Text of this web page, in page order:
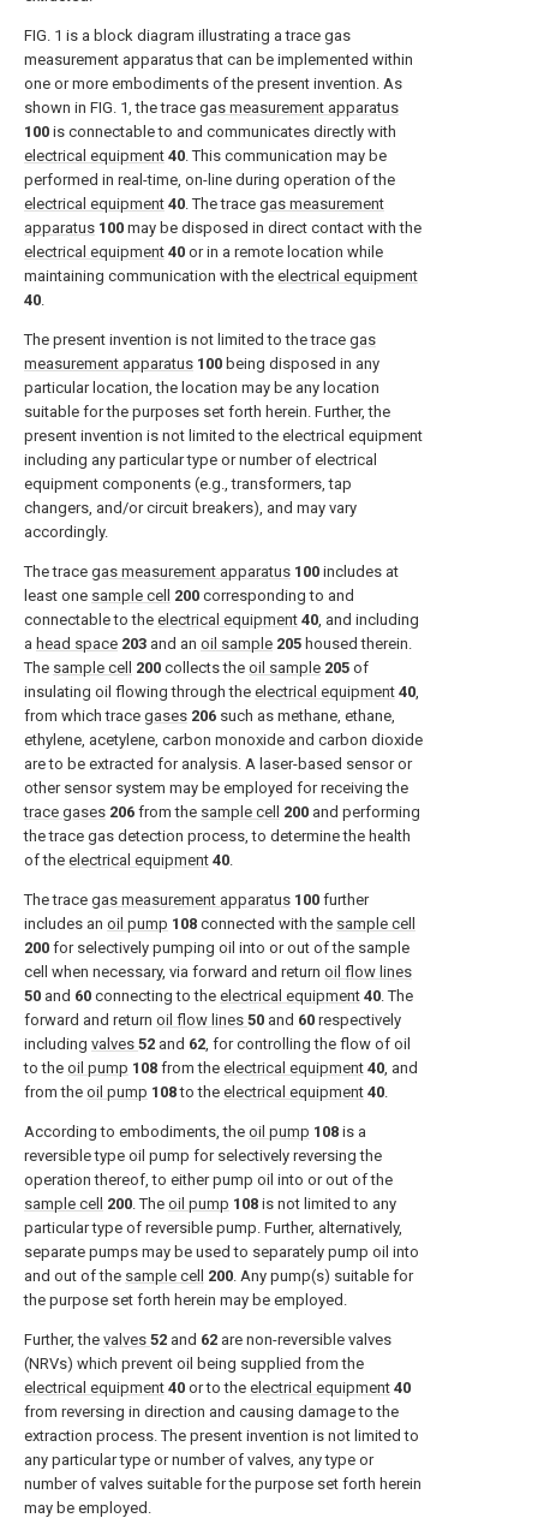
FIG. 1 is a block diagram illustrating a trace gas
measurement apparatus that can be implemented within
one or more embodiments of the present invention. As
shown in FIG. 1, the trace gas measurement apparatus
100 is connectable to and communicates directly with
electrical equipment 40. This communication may be
performed in real-time, on-line during operation of the
electrical equipment 40. The trace gas measurement
apparatus 100 may be disposed in direct contact with the
electrical equipment 40 or in a remote location while
maintaining communication with the electrical equipment
40.
The present invention is not limited to the trace gas
measurement apparatus 100 being disposed in any
particular location, the location may be any location
suitable for the purposes set forth herein. Further, the
present invention is not limited to the electrical equipment
including any particular type or number of electrical
equipment components (e.g., transformers, tap
changers, and/or circuit breakers), and may vary
accordingly.
The trace gas measurement apparatus 100 includes at
least one sample cell 200 corresponding to and
connectable to the electrical equipment 40, and including
a head space 203 and an oil sample 205 housed therein.
The sample cell 200 collects the oil sample 205 of
insulating oil flowing through the electrical equipment 40,
from which trace gases 206 such as methane, ethane,
ethylene, acetylene, carbon monoxide and carbon dioxide
are to be extracted for analysis. A laser-based sensor or
other sensor system may be employed for receiving the
trace gases 206 from the sample cell 200 and performing
the trace gas detection process, to determine the health
of the electrical equipment 40.
The trace gas measurement apparatus 100 further
includes an oil pump 108 connected with the sample cell
200 for selectively pumping oil into or out of the sample
cell when necessary, via forward and return oil flow lines
50 and 60 connecting to the electrical equipment 40. The
forward and return oil flow lines 50 and 60 respectively
including valves 52 and 62, for controlling the flow of oil
to the oil pump 108 from the electrical equipment 40, and
from the oil pump 108to the electrical equipment 40.
According to embodiments, the oil pump 108 is a
reversible type oil pump for selectively reversing the
operation thereof, to either pump oil into or out of the
sample cell
200. The oil pump 108 is not limited to any
particular type of reversible pump. Further, alternatively,
separate pumps may be used to separately pump oil into
and out of the sample cell 200. Any pump(s) suitable for
the purpose set forth herein may be employed.
Further, the valves 52 and 62 are non-reversible valves
(NRVs) which prevent oil being supplied from the
electrical equipment 40 or to the electrical equipment 40
from reversing in direction and causing damage to the
extraction process. The present invention is not limited to
any particular type or number of valves, any type or
number of valves suitable for the purpose set forth herein
may be employed.